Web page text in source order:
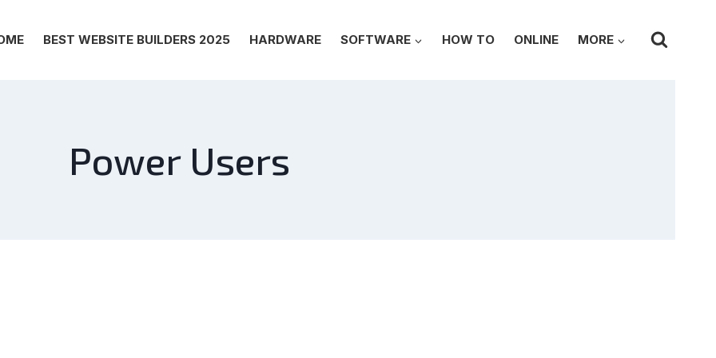
BEST WEBSITE BUILDERS 2025 HARDWARE SOFTWARE HOW TO ONLINE MORE
Power Users